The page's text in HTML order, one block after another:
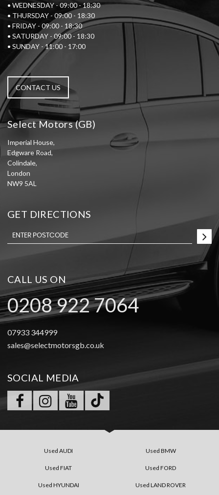
• WEDNESDAY - 09:00 - 18:30
• THURSDAY - 09:00 - 18:30
• FRIDAY - 09:00 - 18:30
• SATURDAY - 09:00 - 18:30
• SUNDAY - 11:00 - 17:00
CONTACT US
Select Motors (GB)
Imperial House,
Edgware Road,
Colindale,
London
NW9 5AL
GET DIRECTIONS
CALL US ON
0208 922 7064
07933 344999
sales@selectmotorsgb.co.uk
SOCIAL MEDIA
Used AUDI Used BMW
Used FIAT Used FORD
Used HYUNDAI Used LAND ROVER